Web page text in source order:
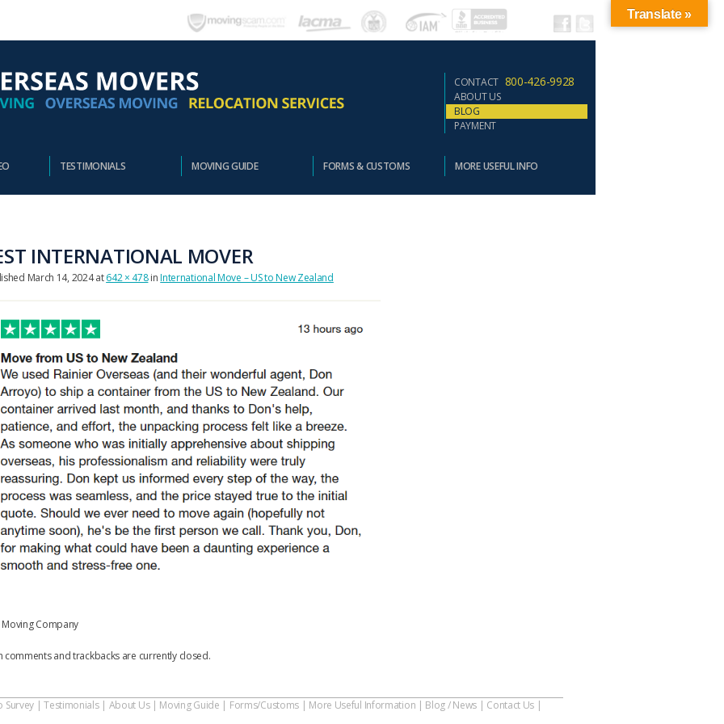
CONTACT 800-426-9928
ABOUT US
BLOG
PAYMENT
TESTIMONIALS MOVING GUIDE FORMS & CUSTOMS MORE USEFUL INFO
INTERNATIONAL MOVER
March 14, 2024at642 × 478inInternational Move – US to New Zealand
Company
comments and trackbacks are currently closed.
Survey |Testimonials| About Us| Moving Guide | Forms/Customs | More Useful Information | Blog / News | Contact Us |
Translate »